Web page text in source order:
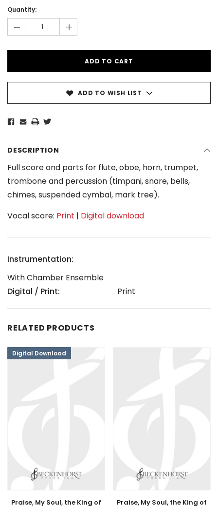
Stock:
Quantity:
- +
ADD TO WISH LIST
DESCRIPTION
Full score and parts for flute, oboe, horn, trumpet,
trombone and percussion (timpani, snare, bells,
chimes, suspended cymbal, mark tree).
Vocal score: Print | Digital download
Instrumentation:
With Chamber Ensemble
Digital / Print:
Print
RELATED PRODUCTS
Digital Download
Praise, My Soul, the King of
Praise, My Soul, the King of